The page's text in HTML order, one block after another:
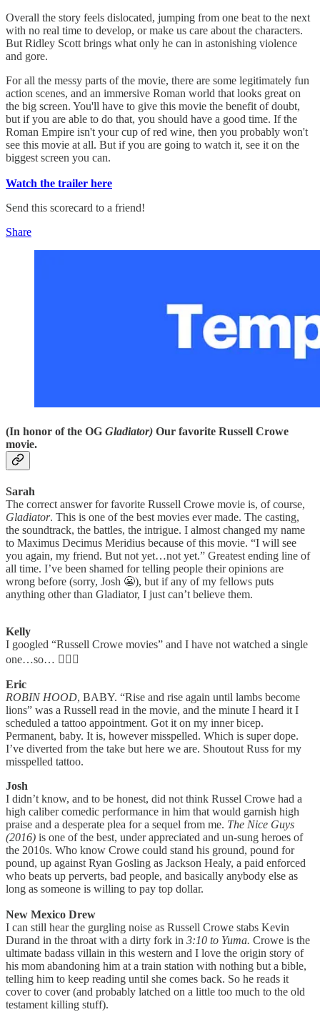
Overall the story feels dislocated, jumping from one beat to the next
with no real time to develop, or make us care about the characters.
But Ridley Scott brings what only he can in astonishing violence
and gore.
For all the messy parts of the movie, there are some legitimately fun
action scenes, and an immersive Roman world that looks great on
the big screen. You'll have to give this movie the benefit of doubt,
but if you are able to do that, you should have a good time. If the
Roman Empire isn't your cup of red wine, then you probably won't
see this movie at all. But if you are going to watch it, see it on the
biggest screen you can.
Watch the trailer here
Send this scorecard to a friend!
Share
(In honor of the OG Gladiator) Our favorite Russell Crowe
movie.
Sarah
The correct answer for favorite Russell Crowe movie is, of course,
Gladiator. This is one of the best movies ever made. The casting,
the soundtrack, the battles, the intrigue. I almost changed my name
to Maximus Decimus Meridius because of this movie. “I will see
you again, my friend. But not yet…not yet.” Greatest ending line of
all time. I’ve been shamed for telling people their opinions are
wrong before (sorry, Josh 😬), but if any of my fellows puts
anything other than Gladiator, I just can’t believe them.
Kelly
I googled “Russell Crowe movies” and I have not watched a single
one…so… 🧍🏻‍♀️
Eric
ROBIN HOOD, BABY. “Rise and rise again until lambs become
lions” was a Russell read in the movie, and the minute I heard it I
scheduled a tattoo appointment. Got it on my inner bicep.
Permanent, baby. It is, however misspelled. Which is super dope.
I’ve diverted from the take but here we are. Shoutout Russ for my
misspelled tattoo.
Josh
I didn’t know, and to be honest, did not think Russel Crowe had a
high caliber comedic performance in him that would garnish high
praise and a desperate plea for a sequel from me. The Nice Guys
(2016) is one of the best, under appreciated and un-sung heroes of
the 2010s. Who know Crowe could stand his ground, pound for
pound, up against Ryan Gosling as Jackson Healy, a paid enforced
who beats up perverts, bad people, and basically anybody else as
long as someone is willing to pay top dollar.
New Mexico Drew
I can still hear the gurgling noise as Russell Crowe stabs Kevin
Durand in the throat with a dirty fork in 3:10 to Yuma. Crowe is the
ultimate badass villain in this western and I love the origin story of
his mom abandoning him at a train station with nothing but a bible,
telling him to keep reading until she comes back. So he reads it
cover to cover (and probably latched on a little too much to the old
testament killing stuff).